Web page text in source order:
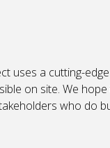
uses a cutting-
on site. We
who do